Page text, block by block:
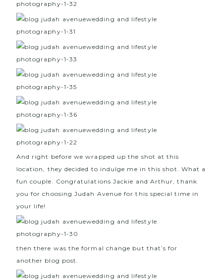
And right before we wrapped up the shot at this
location, they decided to indulge me in this shot. What a
fun couple. Congratulations Jackie and Arthur, thank
you for choosing Judah Avenue for this special time in
your life!
then there was the formal change but that’s for
another blog post.